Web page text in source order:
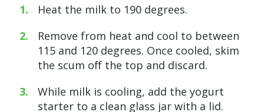
Heat the milk to 190 degrees.
Remove from heat and cool to between
115 and 120 degrees. Once cooled, skim
the scum off the top and discard.
While milk is cooling, add the yogurt
starter to a clean glass jar with a lid.